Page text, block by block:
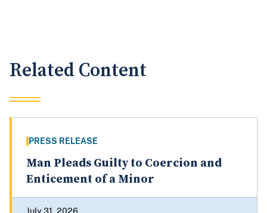
Related Content
PRESS RELEASE
Man Pleads Guilty to Coercion and
Enticement of a Minor